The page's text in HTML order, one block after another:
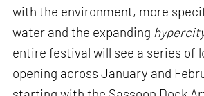
with the environment, more
water and the expanding
entire festival will see a series of
opening across January and